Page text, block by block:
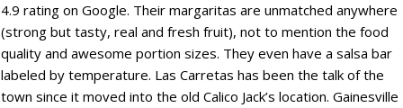
4.9 rating on Google. Their margaritas are unmatched anywhere
(strong but tasty, real and fresh fruit), not to mention the food
quality and awesome portion sizes. They even have a salsa bar
labeled by temperature. Las Carretas has been the talk of the
town since it moved into the old Calico Jack’s location. Gainesville